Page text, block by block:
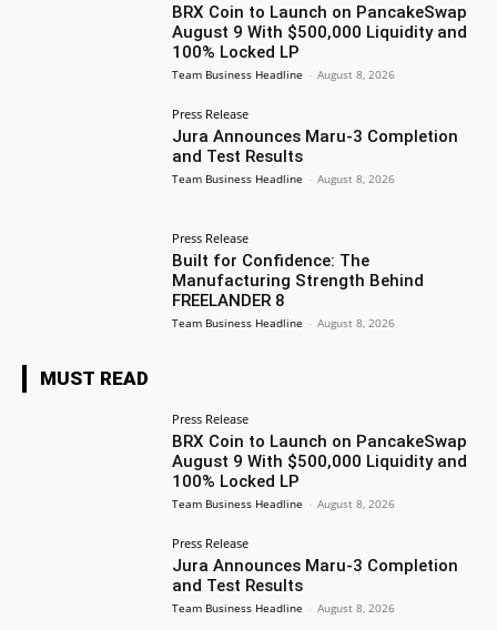
BRX Coin to Launch on PancakeSwap
August 9 With $500,000 Liquidity and
100% Locked LP
Team Business Headline - August 8, 2026
Press Release
Jura Announces Maru-3 Completion
and Test Results
Team Business Headline - August 8, 2026
Press Release
Built for Confidence: The
Manufacturing Strength Behind
FREELANDER 8
Team Business Headline - August 8, 2026
MUST READ
Press Release
BRX Coin to Launch on PancakeSwap
August 9 With $500,000 Liquidity and
100% Locked LP
Team Business Headline - August 8, 2026
Press Release
Jura Announces Maru-3 Completion
and Test Results
Team Business Headline - August 8, 2026